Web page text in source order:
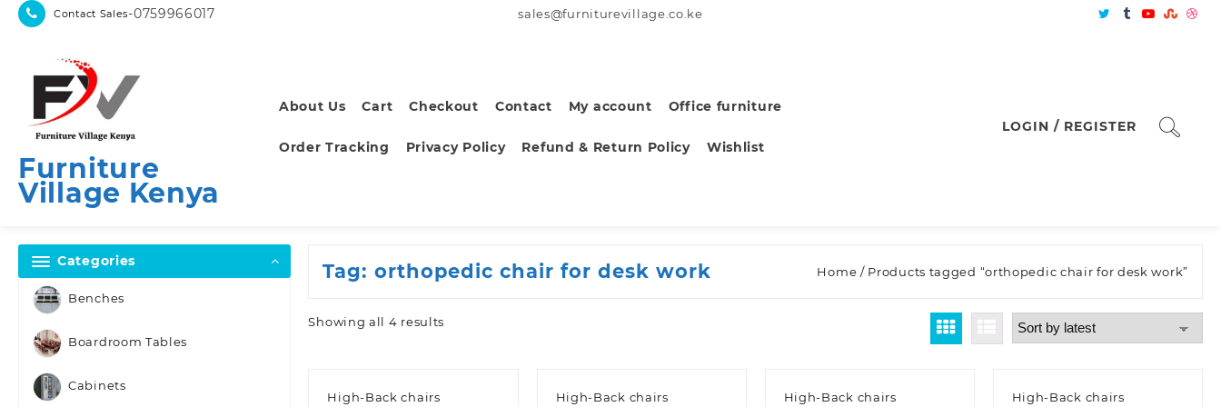
Skip
Contact Sales-0759966017 sales@furniturevillage.co.ke
Furniture
Village Kenya
About Us Cart Checkout Contact My account Office furniture
Order Tracking Privacy Policy Refund & Return Policy Wishlist
LOGIN / REGISTER
Categories
Benches
Boardroom Tables
Cabinets
Tag:orthopedic chair for desk work Home / Products tagged “orthopedic chair for desk work”
Showing all 4 results
High-Back chairs High-Back chairs High-Back chairs High-Back chairs